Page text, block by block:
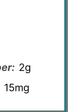
2g
15mg